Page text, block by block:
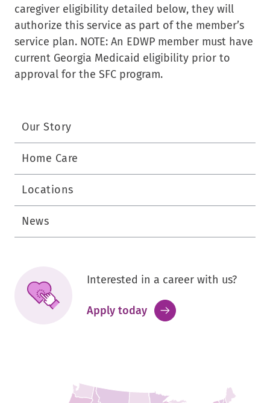
caregiver eligibility detailed below, they will
authorize this service as part of the member’s
service plan. NOTE: An EDWP member must have
current Georgia Medicaid eligibility prior to
approval for the SFC program.
Our Story
Home Care
Locations
News
Interested in a career with us?
Apply today.
new